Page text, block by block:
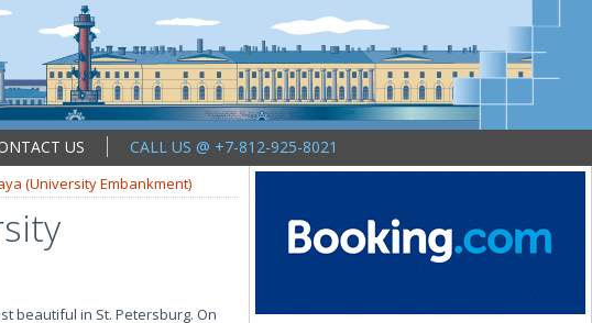
US
CALL US @ +7-812-925-8021
(University Embankment)
beautiful in St. Petersburg. On